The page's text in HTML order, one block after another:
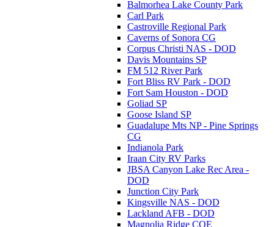
Balmorhea Lake County Park
Carl Park
Castroville Regional Park
Caverns of Sonora CG
Corpus Christi NAS - DOD
Davis Mountains SP
FM 512 River Park
Fort Bliss RV Park - DOD
Fort Sam Houston - DOD
Goliad SP
Goose Island SP
Guadalupe Mts NP - Pine Springs
CG
Indianola Park
Iraan City RV Parks
JBSA Canyon Lake Rec Area -
DOD
Junction City Park
Kingsville NAS - DOD
Lackland AFB - DOD
Magnolia Ridge COE